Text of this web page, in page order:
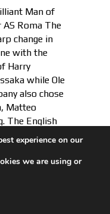
Man of
Roma The
change in
with the
Harry
while Ole
also chose
Matteo
The English
experience on our
we are using or